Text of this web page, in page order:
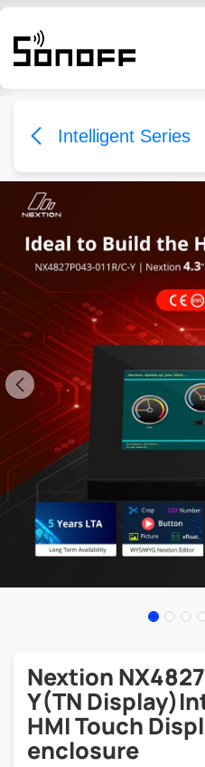
Skip to Content
Intelligent Series
Nextion
Y(TN
HMI Touch
enclosure